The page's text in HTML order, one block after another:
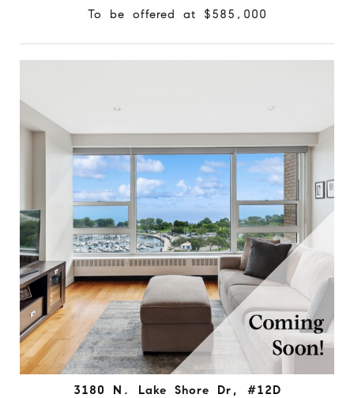
To be offered at $585,000
3180 N. Lake Shore Dr, #12D